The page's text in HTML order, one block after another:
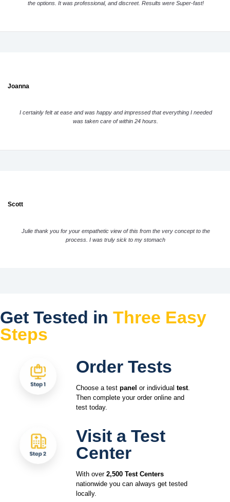
the options. It was professional, and discreet. Results were Super-fast!
Joanna
I certainly felt at ease and was happy and impressed that everything I needed
was taken care of within 24 hours.
Scott
Julie thank you for your empathetic view of this from the very concept to the
process. I was truly sick to my stomach
Get Tested in Three Easy
Steps
Order Tests
Choose a test panel or individual test.
Then complete your order online and
test today.
Visit a Test
Center
With over 2,500 Test Centers
nationwide you can always get tested
locally.